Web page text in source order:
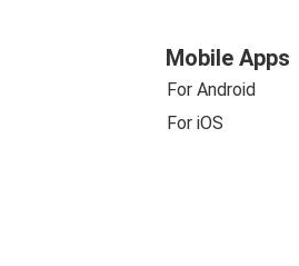
Mobile Apps
For Android
For iOS